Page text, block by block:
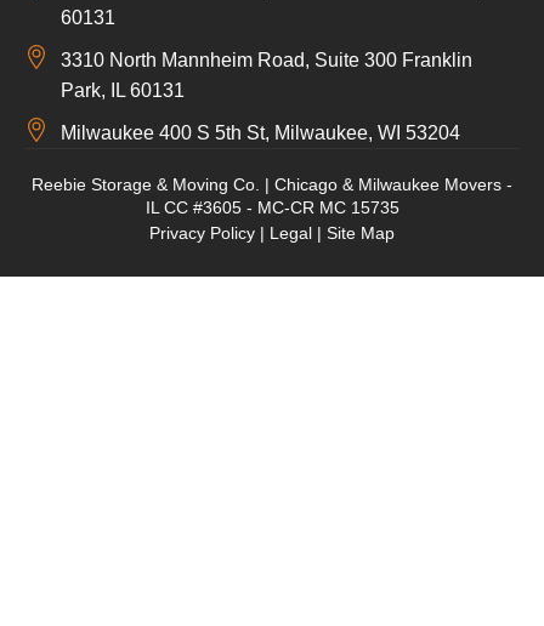
60131
3310 North Mannheim Road, Suite 300 Franklin
Park, IL 60131
Milwaukee 400 S 5th St, Milwaukee, WI 53204
Reebie Storage & Moving Co. | Chicago & Milwaukee Movers -
IL CC #3605 - MC-CR MC 15735
Privacy Policy | Legal | Site Map